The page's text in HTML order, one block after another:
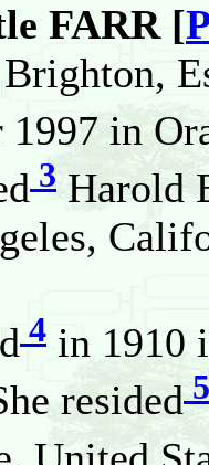
FARR [
1997 in
3Harold
4 in 1910
resided 5